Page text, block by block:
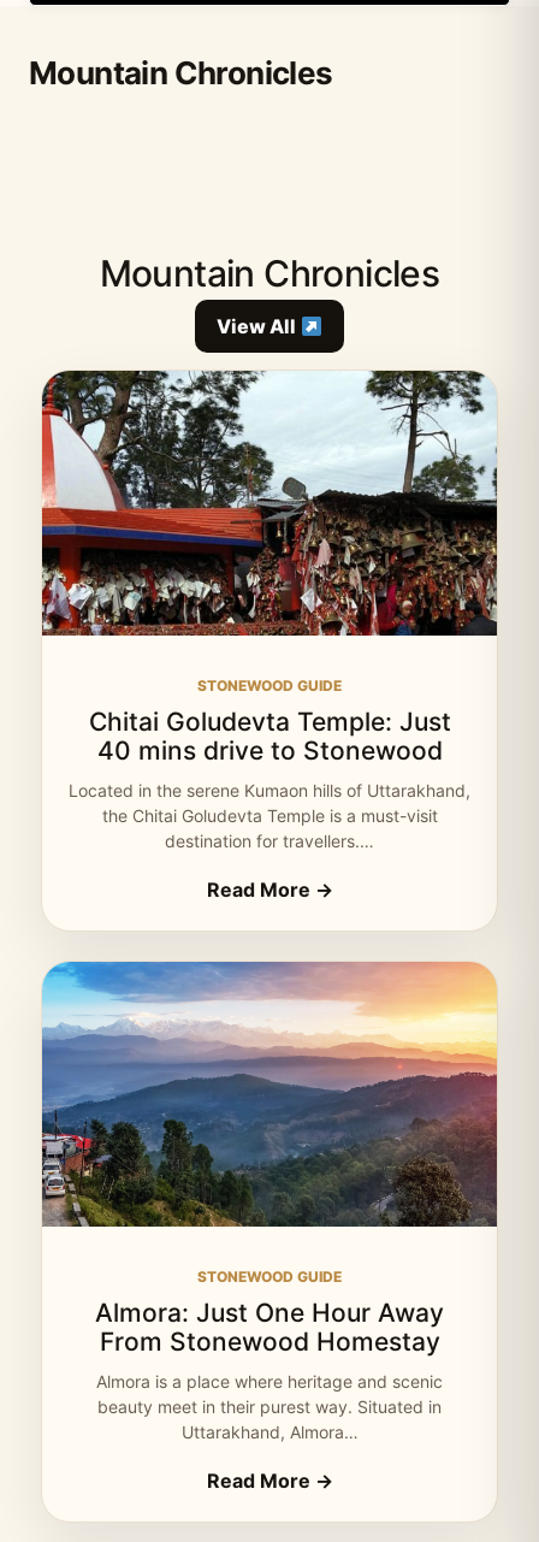
Mountain Chronicles
Mountain Chronicles
View All
STONEWOOD GUIDE
Chitai Goludevta Temple: Just
40 mins drive to Stonewood
Located in the serene Kumaon hills of Uttarakhand,
the Chitai Goludevta Temple is a must-visit
destination for travellers.…
Read More →
STONEWOOD GUIDE
Almora: Just One Hour Away
From Stonewood Homestay
Almora is a place where heritage and scenic
beauty meet in their purest way. Situated in
Uttarakhand, Almora…
Read More →